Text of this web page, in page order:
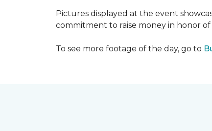
Pictures displayed at the event
commitment to raise money in honor
To see more footage of the day, go to